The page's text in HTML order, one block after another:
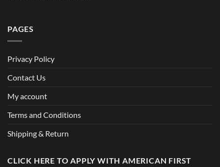
PAGES
Privacy Policy
Contact Us
My account
Terms and Conditions
Shipping & Return
CLICK HERE TO APPLY WITH AMERICAN FIRST